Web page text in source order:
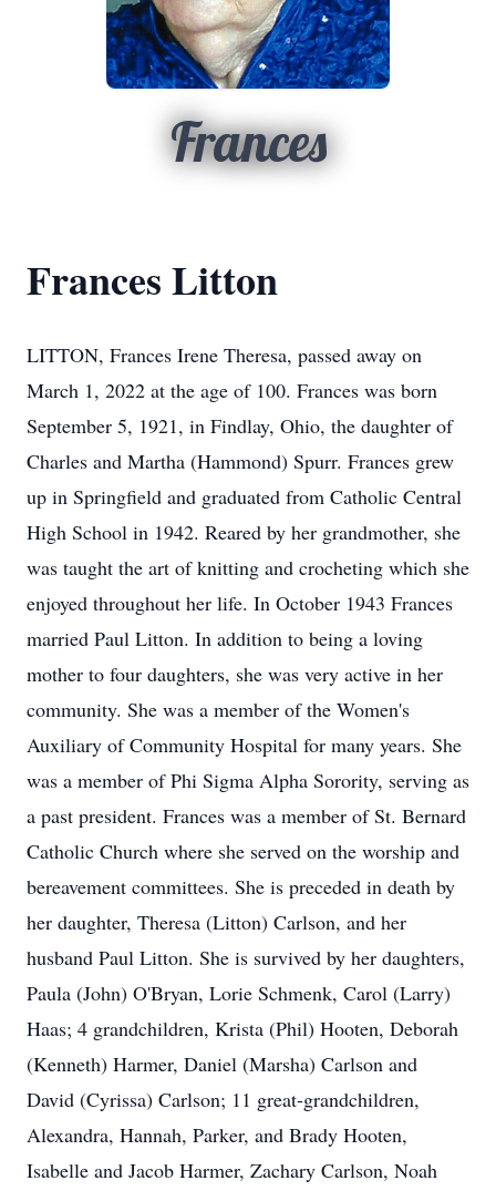
Frances
Frances Litton
LITTON, Frances Irene Theresa, passed away on
March 1, 2022 at the age of 100. Frances was born
September 5, 1921, in Findlay, Ohio, the daughter of
Charles and Martha (Hammond) Spurr. Frances grew
up in Springfield and graduated from Catholic Central
High School in 1942. Reared by her grandmother, she
was taught the art of knitting and crocheting which she
enjoyed throughout her life. In October 1943 Frances
married Paul Litton. In addition to being a loving
mother to four daughters, she was very active in her
community. She was a member of the Women's
Auxiliary of Community Hospital for many years. She
was a member of Phi Sigma Alpha Sorority, serving as
a past president. Frances was a member of St. Bernard
Catholic Church where she served on the worship and
bereavement committees. She is preceded in death by
her daughter, Theresa (Litton) Carlson, and her
husband Paul Litton. She is survived by her daughters,
Paula (John) O'Bryan, Lorie Schmenk, Carol (Larry)
Haas; 4 grandchildren, Krista (Phil) Hooten, Deborah
(Kenneth) Harmer, Daniel (Marsha) Carlson and
David (Cyrissa) Carlson; 11 great-grandchildren,
Alexandra, Hannah, Parker, and Brady Hooten,
Isabelle and Jacob Harmer, Zachary Carlson, Noah